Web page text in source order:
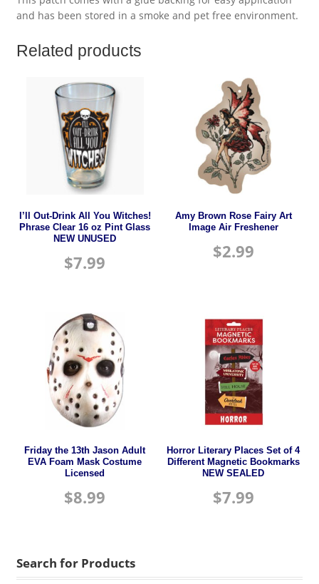
and has been stored in a smoke and pet free environment.
Related products
I’ll Out-Drink All You Witches!
Phrase Clear 16 oz Pint Glass
NEW UNUSED
$7.99
Amy Brown Rose Fairy Art
Image Air Freshener
$2.99
Friday the 13th Jason Adult
EVA Foam Mask Costume
Licensed
$8.99
Horror Literary Places Set of 4
Different Magnetic Bookmarks
NEW SEALED
$7.99
Search for Products